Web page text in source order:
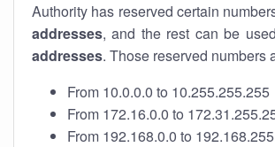
Authority has reserved certain
addresses, and the rest can be
addresses. Those reserved numbers
From 10.0.0.0 to 10.255.255.255
From 172.16.0.0 to
From 192.168.0.0 to